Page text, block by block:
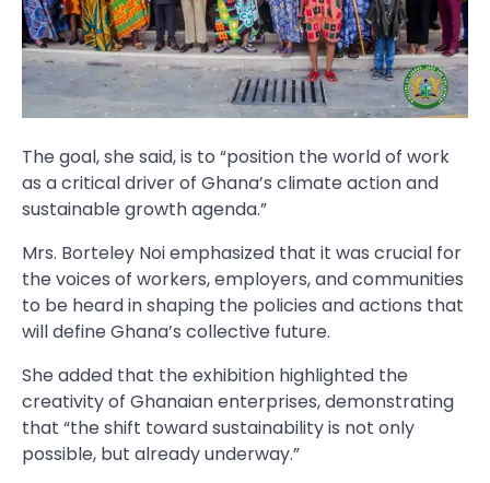
The goal, she said, is to “position the world of work
as a critical driver of Ghana’s climate action and
sustainable growth agenda.”
Mrs. Borteley Noi emphasized that it was crucial for
the voices of workers, employers, and communities
to be heard in shaping the policies and actions that
will define Ghana’s collective future.
She added that the exhibition highlighted the
creativity of Ghanaian enterprises, demonstrating
that “the shift toward sustainability is not only
possible, but already underway.”